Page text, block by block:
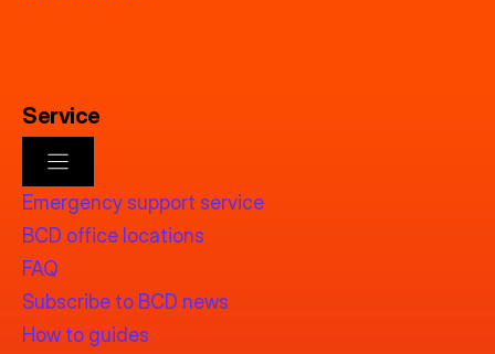
Service
Emergency support service
BCD office locations
FAQ
Subscribe to BCD news
How to guides